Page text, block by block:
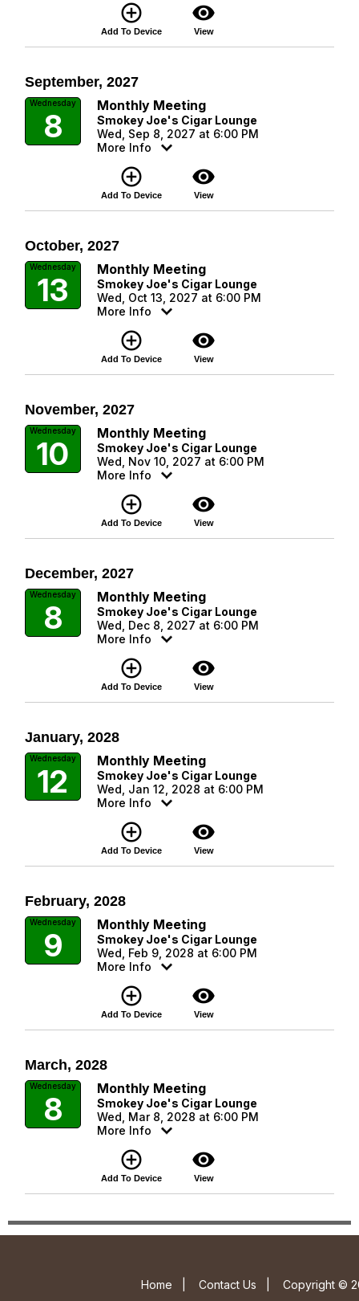
add_circle_outline
Add To Device
visibility
View
September, 2027
Wednesday
8
Monthly Meeting
Smokey Joe's Cigar Lounge
Wed, Sep 8, 2027 at 6:00 PM
More Info
add_circle_outline
Add To Device
visibility
View
October, 2027
Wednesday
13
Monthly Meeting
Smokey Joe's Cigar Lounge
Wed, Oct 13, 2027 at 6:00 PM
More Info
add_circle_outline
Add To Device
visibility
View
November, 2027
Wednesday
10
Monthly Meeting
Smokey Joe's Cigar Lounge
Wed, Nov 10, 2027 at 6:00 PM
More Info
add_circle_outline
Add To Device
visibility
View
December, 2027
Wednesday
8
Monthly Meeting
Smokey Joe's Cigar Lounge
Wed, Dec 8, 2027 at 6:00 PM
More Info
add_circle_outline
Add To Device
visibility
View
January, 2028
Wednesday
12
Monthly Meeting
Smokey Joe's Cigar Lounge
Wed, Jan 12, 2028 at 6:00 PM
More Info
add_circle_outline
Add To Device
visibility
View
February, 2028
Wednesday
9
Monthly Meeting
Smokey Joe's Cigar Lounge
Wed, Feb 9, 2028 at 6:00 PM
More Info
add_circle_outline
Add To Device
visibility
View
March, 2028
Wednesday
8
Monthly Meeting
Smokey Joe's Cigar Lounge
Wed, Mar 8, 2028 at 6:00 PM
More Info
add_circle_outline
Add To Device
visibility
View
Home Contact Us
Copyright ©